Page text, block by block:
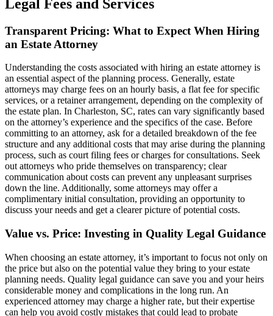
Legal Fees and Services
Transparent Pricing: What to Expect When Hiring
an Estate Attorney
Understanding the costs associated with hiring an estate attorney is
an essential aspect of the planning process. Generally, estate
attorneys may charge fees on an hourly basis, a flat fee for specific
services, or a retainer arrangement, depending on the complexity of
the estate plan. In Charleston, SC, rates can vary significantly based
on the attorney’s experience and the specifics of the case. Before
committing to an attorney, ask for a detailed breakdown of the fee
structure and any additional costs that may arise during the planning
process, such as court filing fees or charges for consultations. Seek
out attorneys who pride themselves on transparency; clear
communication about costs can prevent any unpleasant surprises
down the line. Additionally, some attorneys may offer a
complimentary initial consultation, providing an opportunity to
discuss your needs and get a clearer picture of potential costs.
Value vs. Price: Investing in Quality Legal Guidance
When choosing an estate attorney, it’s important to focus not only on
the price but also on the potential value they bring to your estate
planning needs. Quality legal guidance can save you and your heirs
considerable money and complications in the long run. An
experienced attorney may charge a higher rate, but their expertise
can help you avoid costly mistakes that could lead to probate